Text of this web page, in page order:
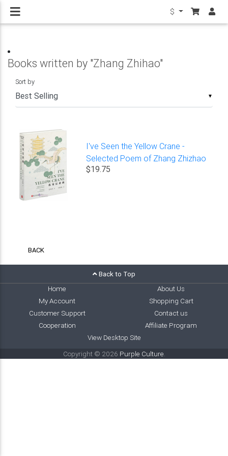
$
Books written by "Zhang Zhihao"
▼
Sort by
I've Seen the Yellow Crane -
Selected Poem of Zhang Zhizhao
$19.75
BACK
Back to Top
Home
About Us
My Account
Shopping Cart
Customer Support
Contact us
Cooperation
Affiliate Program
View Desktop Site
Copyright © 2026 Purple Culture.